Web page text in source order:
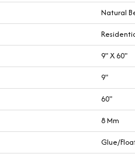
Natural
9" X 60"
9"
60"
8 Mm
Glue/